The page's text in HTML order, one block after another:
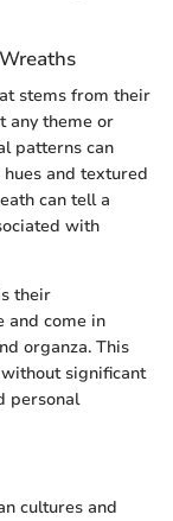
stems from their
any theme or
patterns can
and textured
can tell a
with
their
and come in
organza. This
significant
personal
cultures and